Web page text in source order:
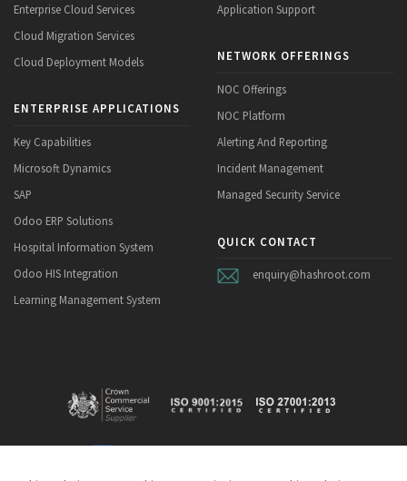
Enterprise Cloud Services
Cloud Migration Services
Cloud Deployment Models
ENTERPRISE APPLICATIONS
Key Capabilities
Microsoft Dynamics
SAP
Odoo ERP Solutions
Hospital Information System
Odoo HIS Integration
Learning Management System
Application Support
NETWORK OFFERINGS
NOC Offerings
NOC Platform
Alerting And Reporting
Incident Management
Managed Security Service
QUICK CONTACT
enquiry@hashroot.com